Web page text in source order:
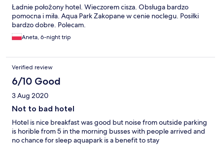
Ładnie położony hotel. Wieczorem cisza. Obsługa bardzo
pomocna i miła. Aqua Park Zakopane w cenie noclegu. Posiłki
bardzo dobre. Polecam.
Aneta, 6-night trip
Verified review
6/10 Good
3 Aug 2020
Not to bad hotel
Hotel is nice breakfast was good but noise from outside parking
is horible from 5 in the morning busses with people arrived and
no chance for sleep aquapark is a benefit to stay